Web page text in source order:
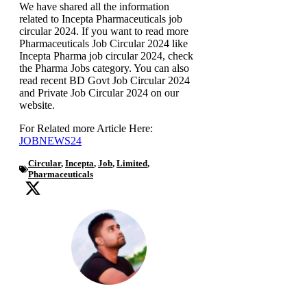
We have shared all the information
related to Incepta Pharmaceuticals job
circular 2024. If you want to read more
Pharmaceuticals Job Circular 2024 like
Incepta Pharma job circular 2024, check
the Pharma Jobs category. You can also
read recent BD Govt Job Circular 2024
and Private Job Circular 2024 on our
website.
For Related more Article Here:
JOBNEWS24
Circular, Incepta, Job, Limited,
Pharmaceuticals